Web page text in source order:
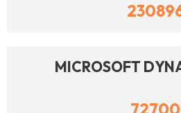
MICROSOFT